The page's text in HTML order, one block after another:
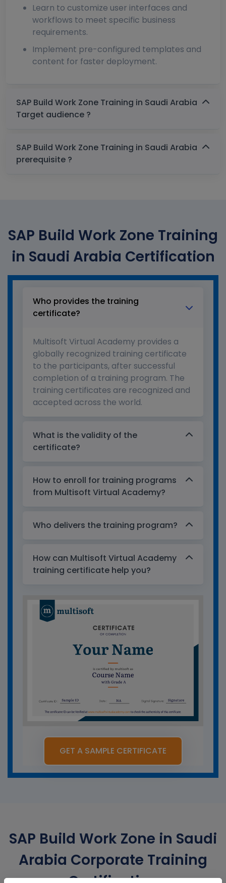
Learn to customize user interfaces and
workflows to meet specific business
requirements.
Implement pre-configured templates and
content for faster deployment.
SAP Build Work Zone Training in Saudi Arabia
Target audience ?
SAP Build Work Zone Training in Saudi Arabia
prerequisite ?
SAP Build Work Zone Training
in Saudi Arabia Certification
Who provides the training
certificate?
Multisoft Virtual Academy provides a
globally recognized training certificate
to the participants, after successful
completion of a training program. The
training certificates are recognized and
accepted across the world.
What is the validity of the
certificate?
How to enroll for training programs
from Multisoft Virtual Academy?
Who delivers the training program?
How can Multisoft Virtual Academy
training certificate help you?
GET A SAMPLE CERTIFICATE
SAP Build Work Zone in Saudi
Arabia Corporate Training